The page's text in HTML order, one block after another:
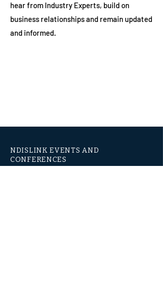
hear from Industry Experts, build on
business relationships and remain updated
and informed.
NDISLINK EVENTS AND
CONFERENCES